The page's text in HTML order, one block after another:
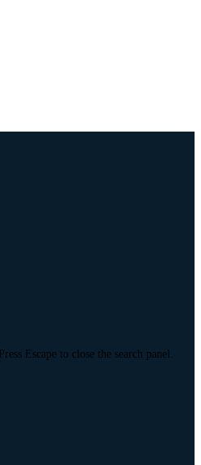
Press Escape to close the search panel.